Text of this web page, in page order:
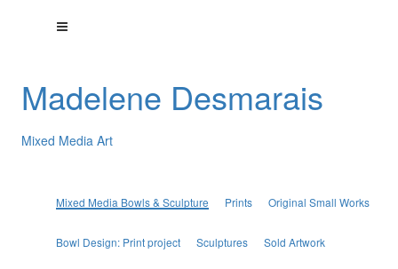
Madelene Desmarais
Mixed Media Art
Mixed Media Bowls & Sculpture Prints Original Small Works
Bowl Design: Print project Sculptures Sold Artwork